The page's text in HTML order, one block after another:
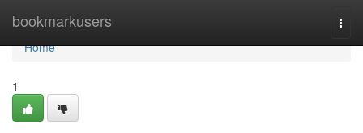
bookmarkusers
Home
Home
1